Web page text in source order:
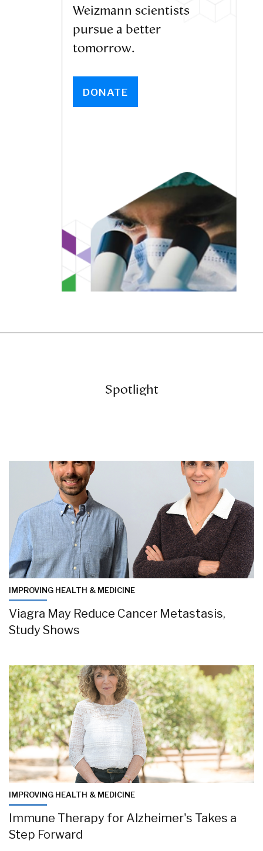
Weizmann scientists
pursue a better
tomorrow.
DONATE
Spotlight
IMPROVING HEALTH & MEDICINE
Viagra May Reduce Cancer Metastasis,
Study Shows
IMPROVING HEALTH & MEDICINE
Immune Therapy for Alzheimer's Takes a
Step Forward